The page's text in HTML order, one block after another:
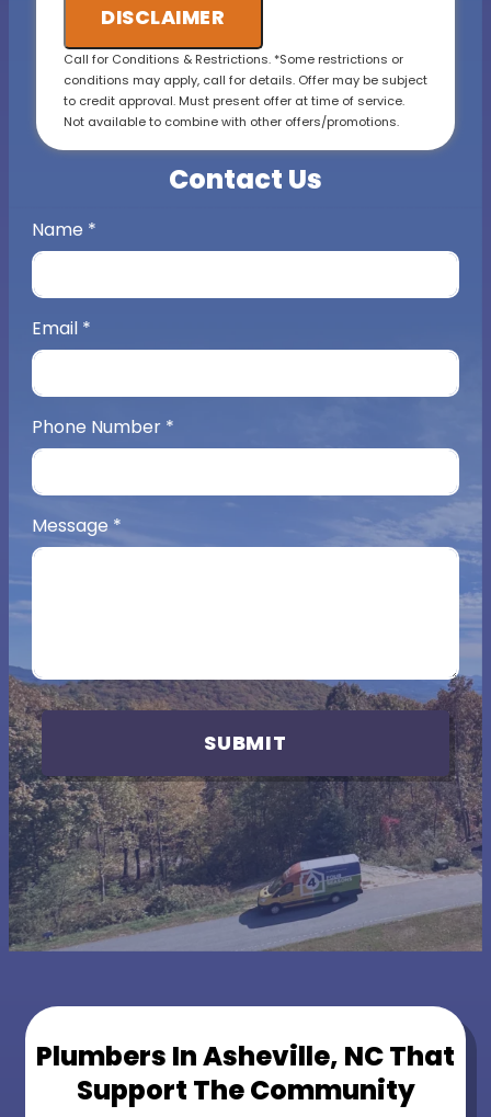
• If the work is approved on the initial visit, we
will credit the fee to the total cost of the job
• 100% satisfaction guaranteed
• (Includes a complete visual inspection and
complex cases)
DISCLAIMER
Call for Conditions & Restrictions. *Some restrictions or
conditions may apply, call for details. Offer may be subject
to credit approval. Must present offer at time of service.
Not available to combine with other offers/promotions.
Contact Us
Name *
Email *
Phone Number *
Message *
SUBMIT
Plumbers In Asheville, NC That
Support The Community